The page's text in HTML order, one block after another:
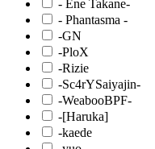
- Ene Takane-
- Phantasma -
-GN
-PloX
-Rizie
-Sc4rYSaiyajin-
-WeabooBPF-
-[Haruka]
-kaede